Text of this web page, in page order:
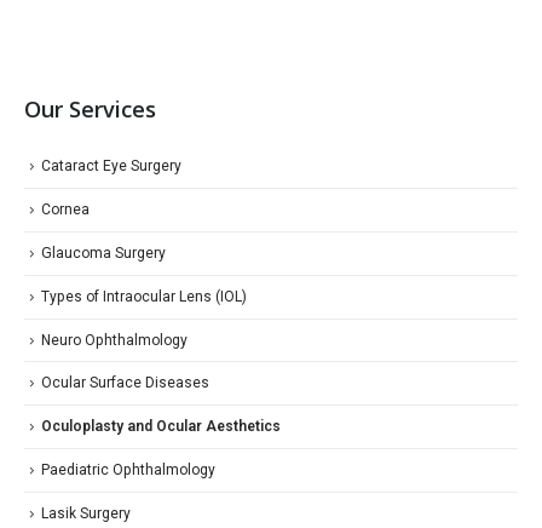
Our Services
Cataract Eye Surgery
Cornea
Glaucoma Surgery
Types of Intraocular Lens (IOL)
Neuro Ophthalmology
Ocular Surface Diseases
Oculoplasty and Ocular Aesthetics
Paediatric Ophthalmology
Lasik Surgery